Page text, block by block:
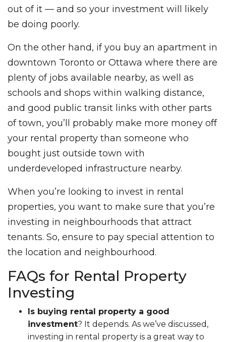
out of it — and so your investment will likely
be doing poorly.
On the other hand, if you buy an apartment in
downtown Toronto or Ottawa where there are
plenty of jobs available nearby, as well as
schools and shops within walking distance,
and good public transit links with other parts
of town, you’ll probably make more money off
your rental property than someone who
bought just outside town with
underdeveloped infrastructure nearby.
When you’re looking to invest in rental
properties, you want to make sure that you’re
investing in neighbourhoods that attract
tenants. So, ensure to pay special attention to
the location and neighbourhood.
FAQs for Rental Property
Investing
Is buying rental property a good
investment? It depends. As we’ve discussed,
investing in rental property is a great way to